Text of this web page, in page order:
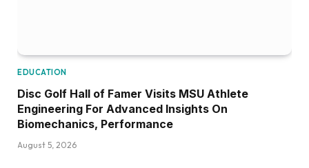
EDUCATION
Disc Golf Hall of Famer Visits MSU Athlete
Engineering For Advanced Insights On
Biomechanics, Performance
August 5, 2026